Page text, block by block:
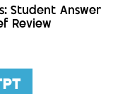
Student Answer
Review